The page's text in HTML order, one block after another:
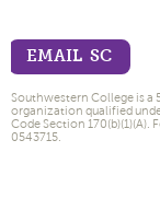
EMAIL SC
Southwestern College is a
organization qualified
Code Section 170(b)(1)(A).
0543715.